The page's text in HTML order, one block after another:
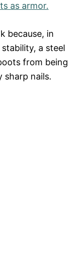
as armor.
because, in
a steel
from being
nails.